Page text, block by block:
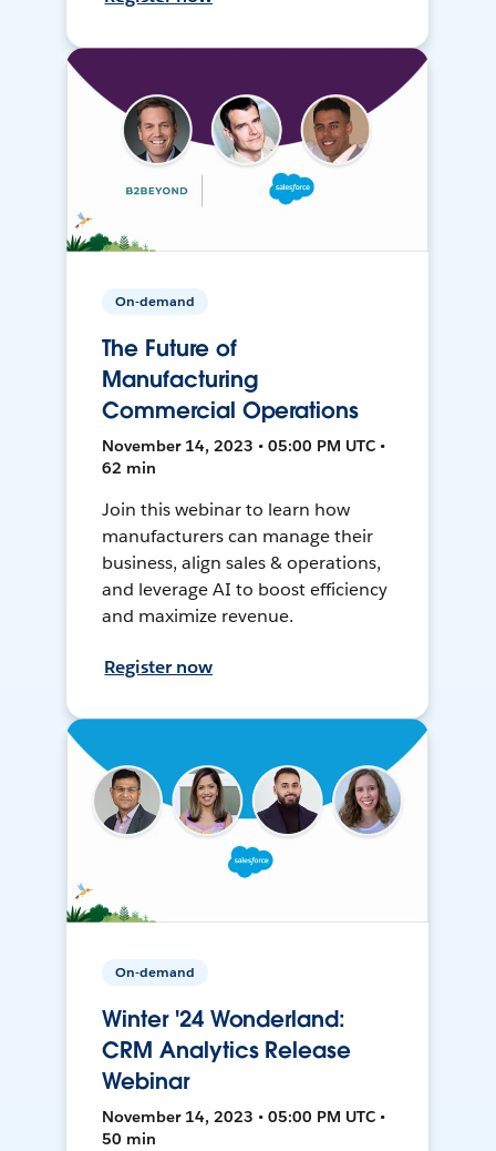
On-demand
The Future of
Manufacturing
Commercial Operations
November 14, 2023 • 05:00 PM UTC •
62 min
Join this webinar to learn how
manufacturers can manage their
business, align sales & operations,
and leverage AI to boost efficiency
and maximize revenue.
Register now
On-demand
Winter '24 Wonderland:
CRM Analytics Release
Webinar
November 14, 2023 • 05:00 PM UTC •
50 min